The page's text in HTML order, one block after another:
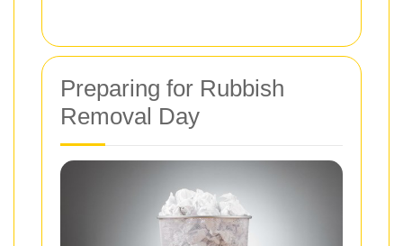
Preparing for Rubbish
Removal Day